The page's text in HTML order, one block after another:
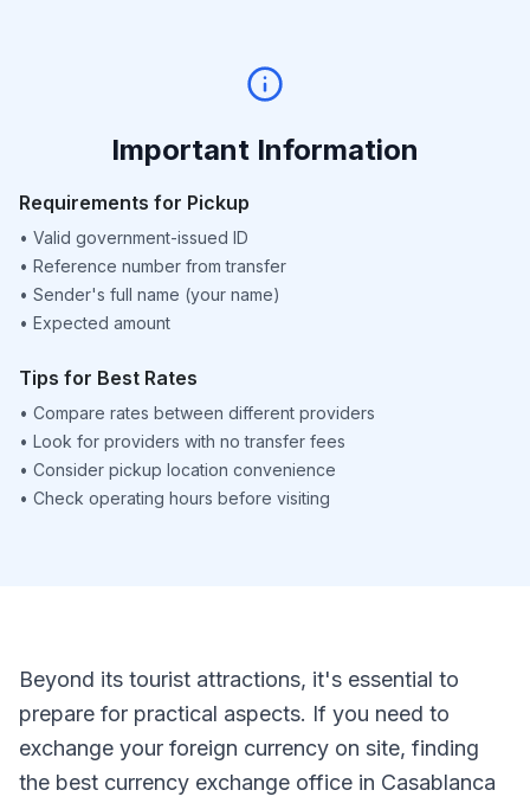
Important Information
Requirements for Pickup
• Valid government-issued ID
• Reference number from transfer
• Sender's full name (your name)
• Expected amount
Tips for Best Rates
• Compare rates between different providers
• Look for providers with no transfer fees
• Consider pickup location convenience
• Check operating hours before visiting
Beyond its tourist attractions, it's essential to
prepare for practical aspects. If you need to
exchange your foreign currency on site, finding
the best currency exchange office in Casablanca